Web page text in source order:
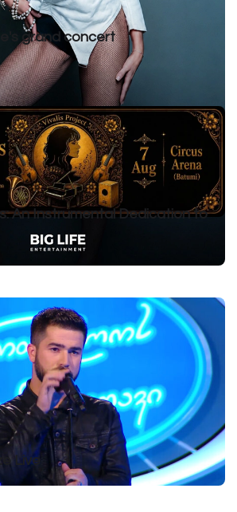
grand concert
An Instrumental Dedication to
Live